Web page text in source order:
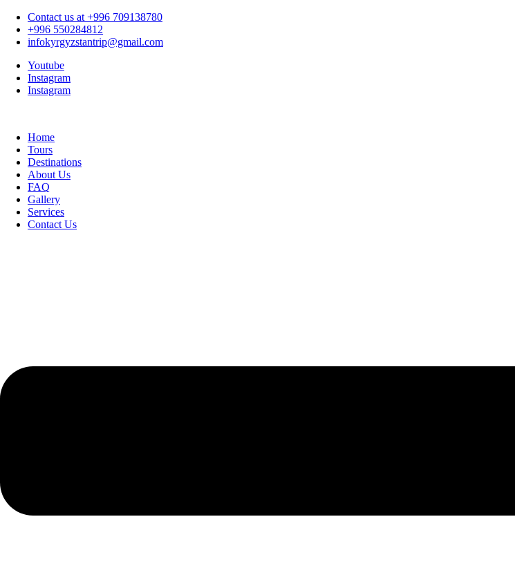
Contact us at +996 709138780
+996 550284812
infokyrgyzstantrip@gmail.com
Youtube
Instagram
Instagram
Home
Tours
Destinations
About Us
FAQ
Gallery
Services
Contact Us